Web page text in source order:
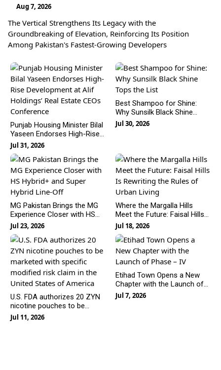
Aug 7, 2026
The Vertical Strengthens Its Legacy with the
Groundbreaking of Elevation, Reinforcing Its Position
Among Pakistan's Fastest-Growing Developers
Punjab Housing Minister Bilal
Yaseen Endorses High-Rise
Development at Alif Holdings’
Real Estate CEOs
Conference
Jul 31, 2026
Best Shampoo for Shine:
Why Sunsilk Black Shine
Tops the List
Jul 30, 2026
MG Pakistan Brings the MG
Experience Closer with HS
Hybrid+ and Super Hybrid
Line-Off
Jul 23, 2026
Where the Margalla Hills
Meet the Future: Faisal Hills
Is Rewriting the Rules of
Urban Living
Jul 18, 2026
U.S. FDA authorizes 20 ZYN
nicotine pouches to be
marketed with specific
modified risk claim in the
Jul 11, 2026
Etihad Town Opens a New
Chapter with the Launch of
Phase – IV
Jul 7, 2026